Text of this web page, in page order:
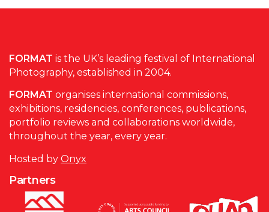
FORMAT is the UK’s leading festival of International
Photography, established in 2004.
FORMAT organises international commissions,
exhibitions, residencies, conferences, publications,
portfolio reviews and collaborations worldwide,
throughout the year, every year.
Hosted by Onyx
Partners